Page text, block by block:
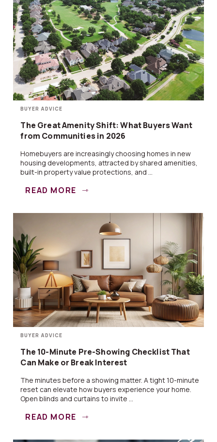
BUYER ADVICE
The Great Amenity Shift: What Buyers Want
from Communities in 2026
Homebuyers are increasingly choosing homes in new
housing developments, attracted by shared amenities,
built-in property value protections, and ...
READ MORE
BUYER ADVICE
The 10-Minute Pre-Showing Checklist That
Can Make or Break Interest
The minutes before a showing matter. A tight 10-minute
reset can elevate how buyers experience your home.
Open blinds and curtains to invite ...
READ MORE